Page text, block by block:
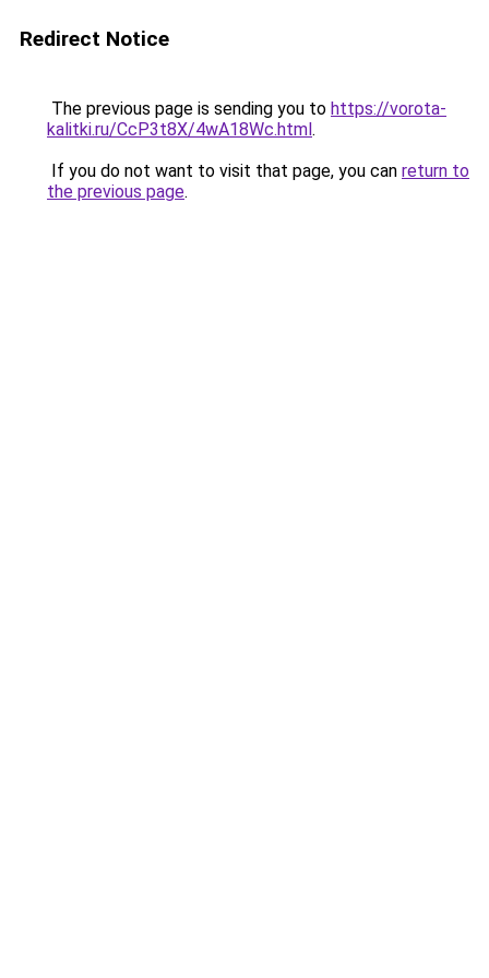
Redirect Notice
The previous page is sending you to https://vorota-
kalitki.ru/CcP3t8X/4wA18Wc.html.
If you do not want to visit that page, you can return to
the previous page.